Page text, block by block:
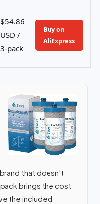
$54.86
USD /
3-pack
Buy on
AliExpress
that doesn’t
brings the cost
the included